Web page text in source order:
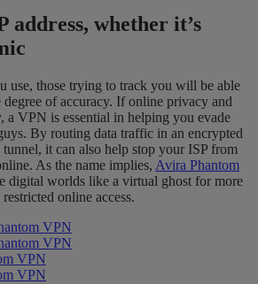
address, whether it’s
use, those trying to track you will be able
of accuracy. If online privacy and
a VPN is essential in helping you evade
By routing data traffic in an encrypted
it can also help stop your ISP from
As the name implies, Avira Phantom
digital worlds like a virtual ghost for more
online access.
VPN
VPN
VPN
VPN